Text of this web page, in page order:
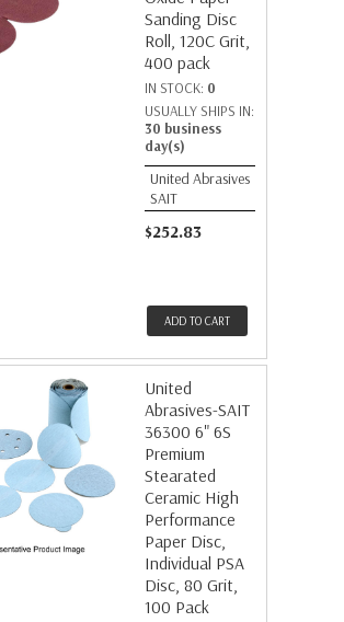
Sanding Disc
Roll, 120C Grit,
400 pack
IN STOCK: 0
USUALLY SHIPS IN:
30 business
day(s)
United Abrasives
SAIT
$252.83
ADD TO CART
United
Abrasives-SAIT
36300 6" 6S
Premium
Stearated
Ceramic High
Performance
Paper Disc,
Individual PSA
Disc, 80 Grit,
100 Pack